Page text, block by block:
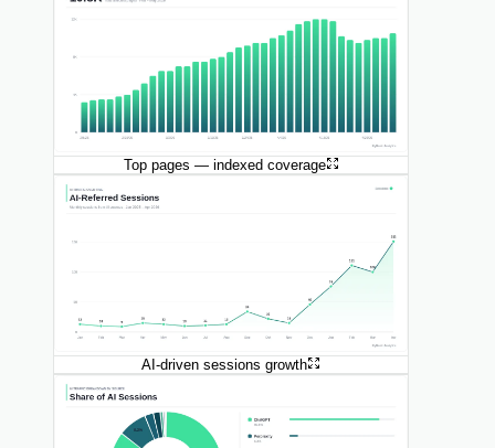
Top pages — indexed coverage
AI-driven sessions growth